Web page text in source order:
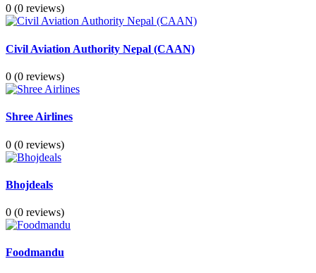
0 (0 reviews)
Civil Aviation Authority Nepal (CAAN)
0 (0 reviews)
Shree Airlines
0 (0 reviews)
Bhojdeals
0 (0 reviews)
Foodmandu